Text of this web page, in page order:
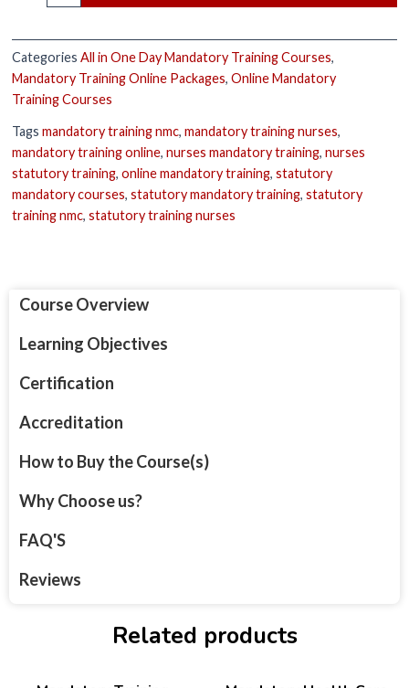
Categories All in One Day Mandatory Training Courses,
Mandatory Training Online Packages, Online Mandatory
Training Courses
Tags mandatory training nmc, mandatory training nurses,
mandatory training online, nurses mandatory training, nurses
statutory training, online mandatory training, statutory
mandatory courses, statutory mandatory training, statutory
training nmc, statutory training nurses
Course Overview
Learning Objectives
Certification
Accreditation
How to Buy the Course(s)
Why Choose us?
FAQ'S
Reviews
Related products